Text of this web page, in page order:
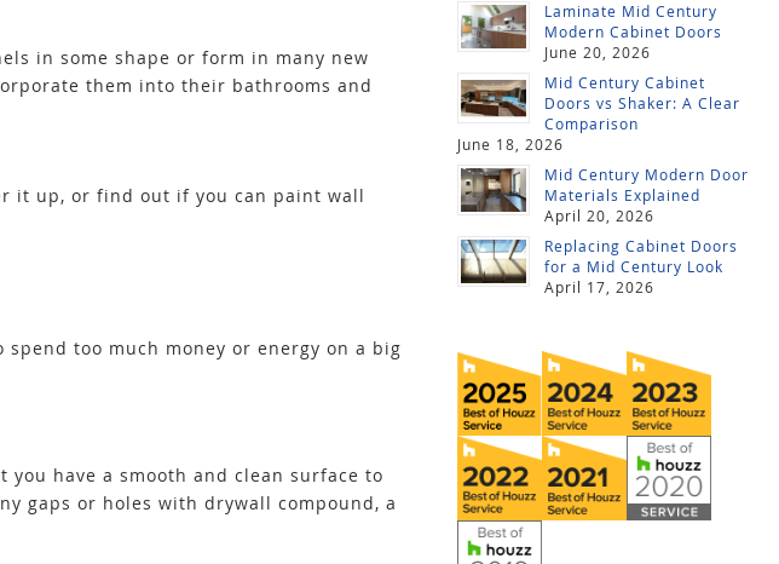
in some shape or form in many new
them into their bathrooms and
it up, or find out if you can paint wall
too much money or energy on a big
have a smooth and clean surface to
gaps or holes with drywall compound, a
Laminate Mid Century
Modern Cabinet Doors
June 20, 2026
Mid Century Cabinet
Doors vs Shaker: A Clear
Comparison
June 18, 2026
Mid Century Modern Door
Materials Explained
April 20, 2026
Replacing Cabinet Doors
for a Mid Century Look
April 17, 2026